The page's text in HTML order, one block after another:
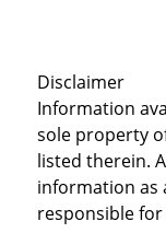
Disclaimer
Information
sole property
listed therein.
information as
responsible